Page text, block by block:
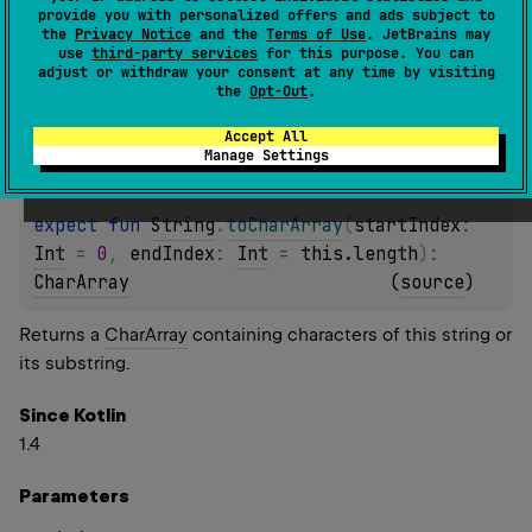
provide you with personalized offers and ads subject to
the Privacy Notice and the Terms of Use. JetBrains may
use third-party services for this purpose. You can
adjust or withdraw your consent at any time by visiting
the Opt-Out.
Accept All
Manage Settings
Returns aCharArraycontaining characters of this string.
Since Kotlin
expect fun String.toCharArray(startIndex :
Int = 0 , endIndex : Int = this.length)
CharArray
(source)
Returns a CharArray containing characters of this string or
its substring.
Since Kotlin
1.4
Parameters